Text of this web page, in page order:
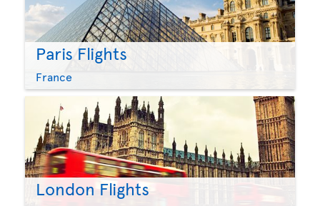
Paris Flights
France
London Flights